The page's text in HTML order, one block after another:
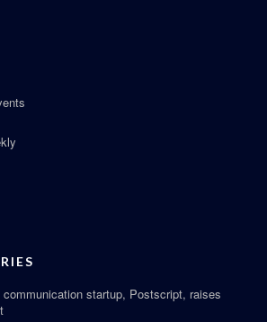
communication startup, Postscript, raises